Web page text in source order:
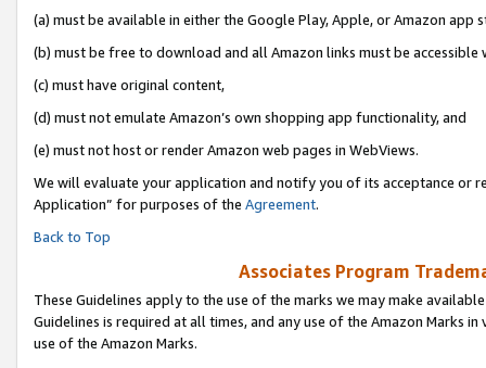
(a) must be available in either the Google Play, Apple, or Amazon app
(b) must be free to download and all Amazon links must be accessible
(c) must have original content,
(d) must not emulate Amazon’s own shopping app functionality, and
(e) must not host or render Amazon web pages in WebViews.
We will evaluate your application and notify you of its acceptance or
Application” for purposes of the Agreement.
Back to Top
Associates Program
These Guidelines apply to the use of the marks we may make
Guidelines is required at all times, and any use of the Amazon Marks
use of the Amazon Marks.